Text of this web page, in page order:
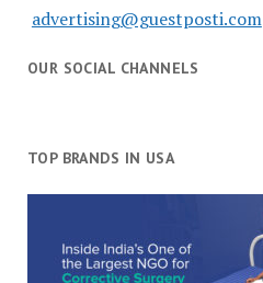
advertising@guestposti.com
OUR SOCIAL CHANNELS
TOP BRANDS IN USA